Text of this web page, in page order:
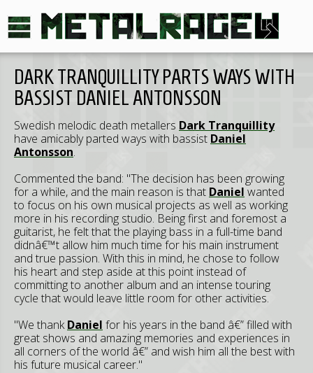
DARK TRANQUILLITY PARTS WAYS WITH
BASSIST DANIEL ANTONSSON
Swedish melodic death metallers Dark Tranquillity
have amicably parted ways with bassist Daniel
Antonsson.
Commented the band: "The decision has been growing
for a while, and the main reason is that Daniel wanted
to focus on his own musical projects as well as working
more in his recording studio. Being first and foremost a
guitarist, he felt that the playing bass in a full-time band
didnâ€™t allow him much time for his main instrument
and true passion. With this in mind, he chose to follow
his heart and step aside at this point instead of
committing to another album and an intense touring
cycle that would leave little room for other activities.
"We thankDaniel for his years in the band â€” filled with
great shows and amazing memories and experiences in
all corners of the world â€” and wish him all the best with
his future musical career."